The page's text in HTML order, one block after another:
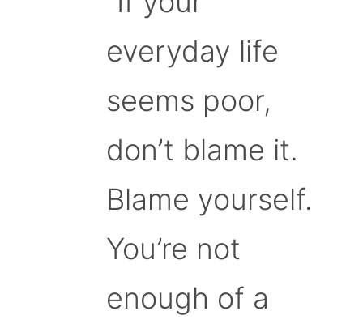
everyday life
seems poor,
don’t blame it.
Blame yourself.
You’re not
enough of a